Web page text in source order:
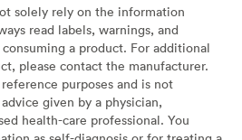
solely rely on the information
read labels, warnings, and
a product. For additional
please contact the manufacturer.
purposes and is not
given by a physician,
health-care professional. You